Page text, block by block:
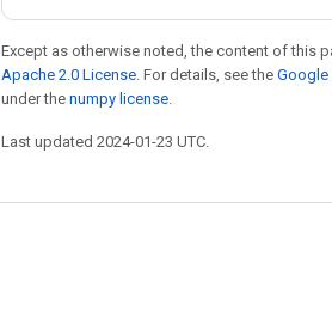
Except as otherwise noted, the content of this
Apache 2.0 License . For details, see the Google
under the numpy license
Last updated 2024-01-23 UTC.